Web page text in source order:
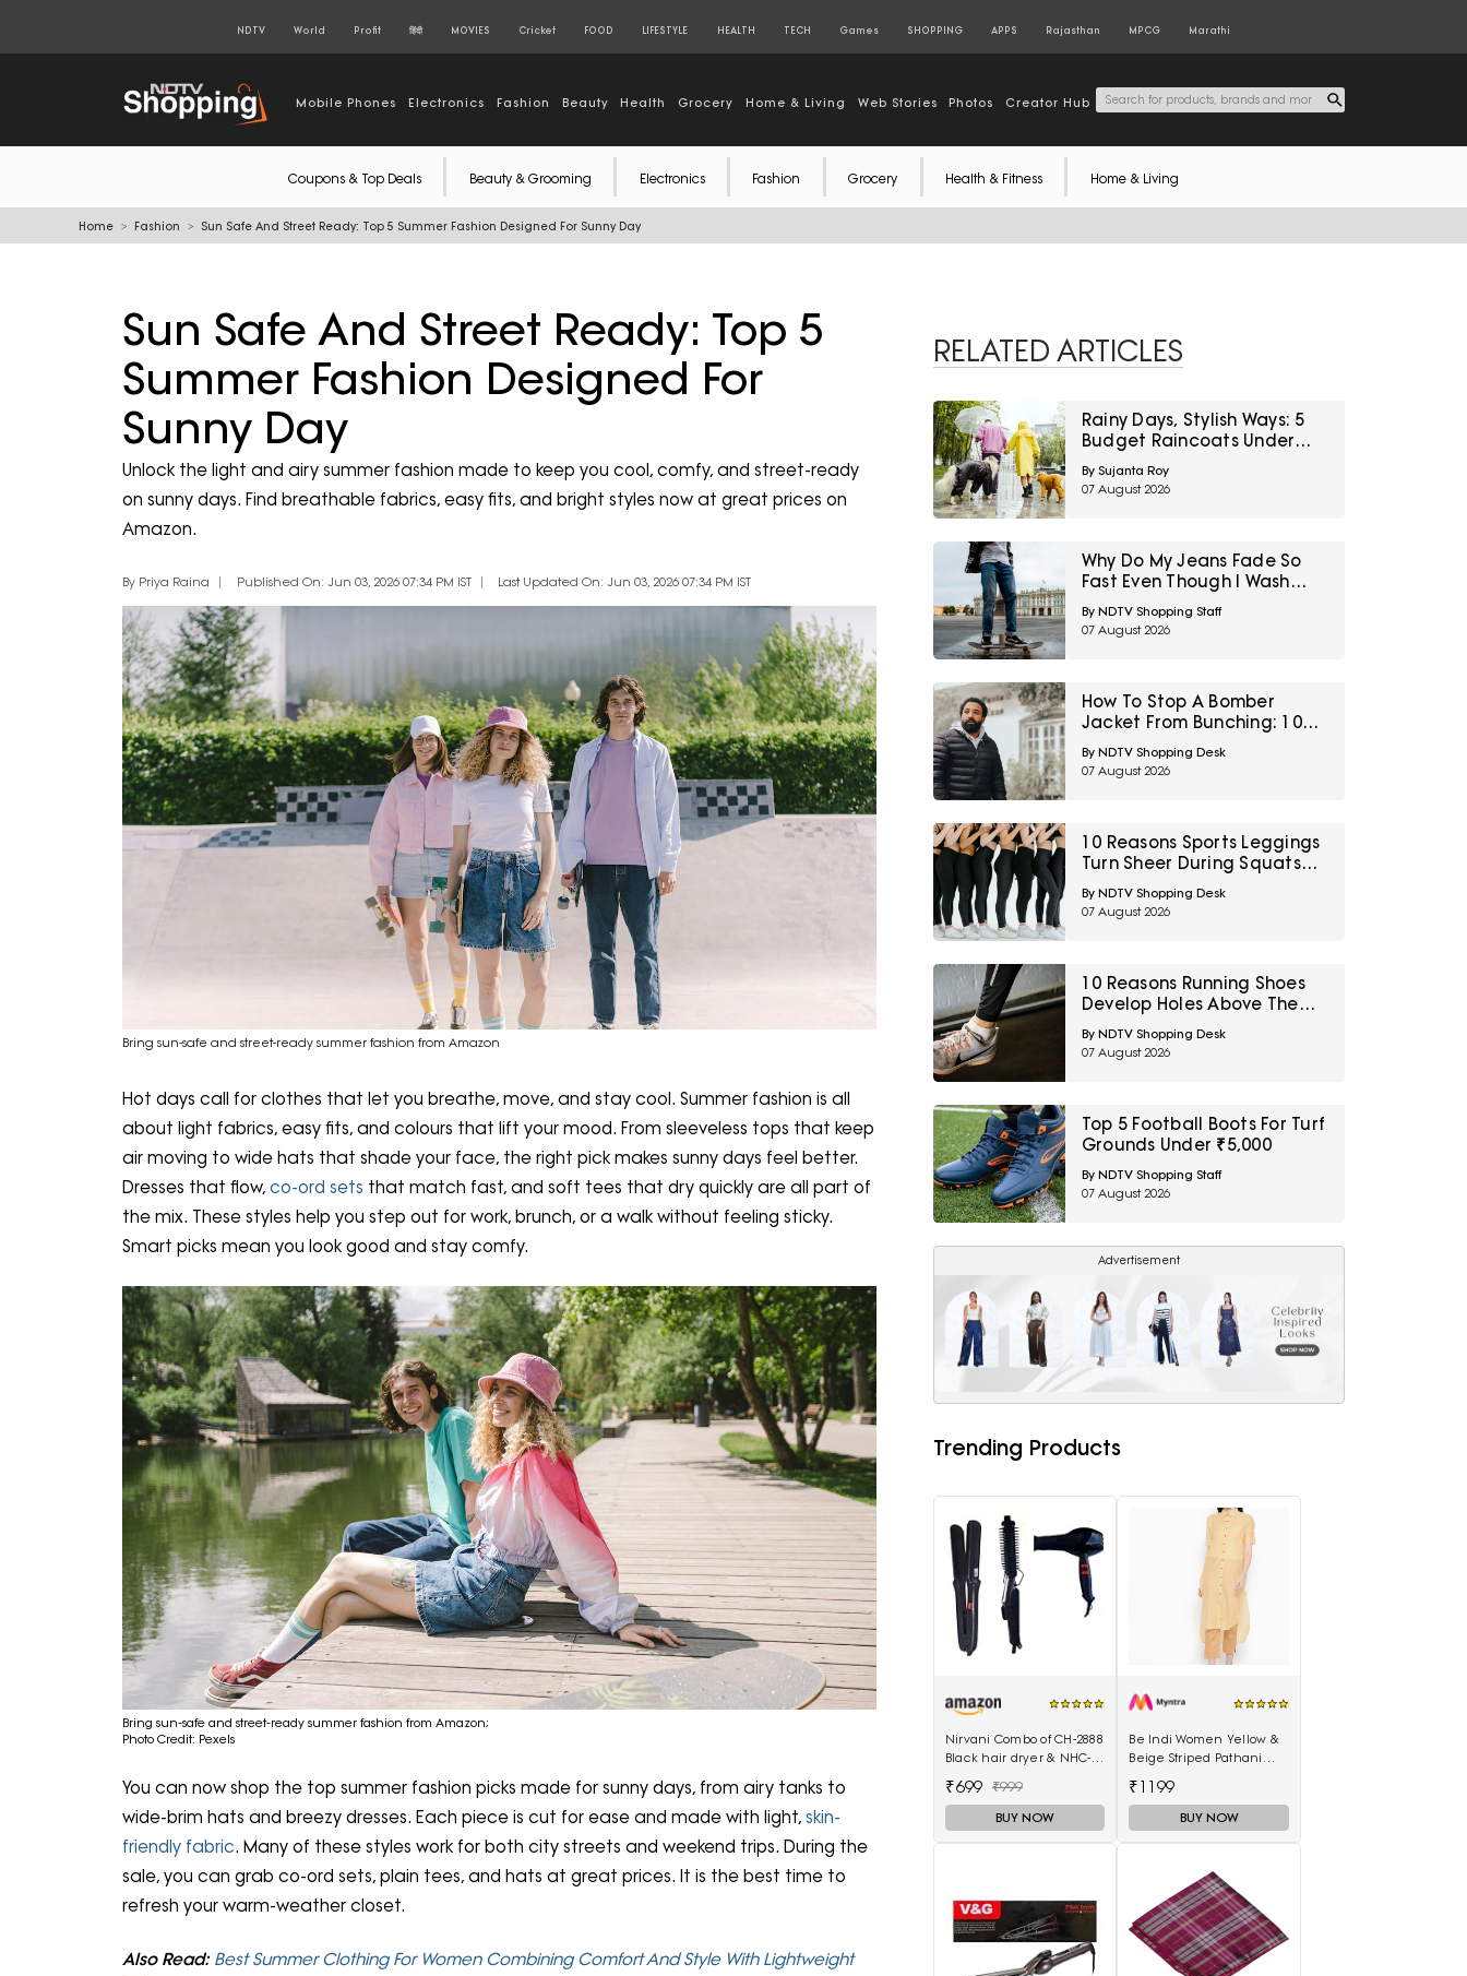
NDTV World Profit हिंदी MOVIES Cricket FOOD LIFESTYLE HEALTH TECH Games SHOPPING APPS Rajasthan MPCG Marathi
Mobile Phones Electronics Fashion Beauty Health Grocery Home & Living Web Stories Photos Creator Hub
Coupons & Top Deals Beauty & Grooming Electronics Fashion Grocery Health & Fitness Home & Living
Home Fashion Sun Safe And Street Ready: Top 5 Summer Fashion Designed For Sunny Day
Sun Safe And Street Ready: Top 5
Summer Fashion Designed For
Sunny Day
Unlock the light and airy summer fashion made to keep you cool, comfy, and street-ready
on sunny days. Find breathable fabrics, easy fits, and bright styles now at great prices on
Amazon.
By Priya Raina Published On: Jun 03, 2026 07:34 PM IST Last Updated On: Jun 03, 2026 07:34 PM IST
Bring sun-safe and street-ready summer fashion from Amazon
Hot days call for clothes that let you breathe, move, and stay cool. Summer fashion is all
about light fabrics, easy fits, and colours that lift your mood. From sleeveless tops that keep
air moving to wide hats that shade your face, the right pick makes sunny days feel better.
Dresses that flow, co-ord sets that match fast, and soft tees that dry quickly are all part of
the mix. These styles help you step out for work, brunch, or a walk without feeling sticky.
Smart picks mean you look good and stay comfy.
Bring sun-safe and street-ready summer fashion from Amazon;
Photo Credit: Pexels
You can now shop the top summer fashion picks made for sunny days, from airy tanks to
wide-brim hats and breezy dresses. Each piece is cut for ease and made with light, skin-
friendly fabric. Many of these styles work for both city streets and weekend trips. During the
sale, you can grab co-ord sets, plain tees, and hats at great prices. It is the best time to
refresh your warm-weather closet.
Also Read: Best Summer Clothing For Women Combining Comfort And Style With Lightweight
RELATED ARTICLES
Rainy Days, Stylish Ways: 5
Budget Raincoats Under
₹1,000 For Delhi NCR
By Sujanta Roy
07 August 2026
Why Do My Jeans Fade So
Fast Even Though I Wash
Them Less
By NDTV Shopping Staff
07 August 2026
How To Stop A Bomber
Jacket From Bunching: 10
Fixes Involving Length,
Ribbing And Layering
By NDTV Shopping Desk
07 August 2026
10 Reasons Sports Leggings
Turn Sheer During Squats
And How To Check Opacity
Before Buying
By NDTV Shopping Desk
07 August 2026
10 Reasons Running Shoes
Develop Holes Above The
Big Toe And How To Prevent
Early Fabric Damage
By NDTV Shopping Desk
07 August 2026
Top 5 Football Boots For Turf
Grounds Under ₹5,000
By NDTV Shopping Staff
07 August 2026
Advertisement
Trending Products
Nirvani Combo of CH-2888
Black hair dryer & NHC-
hair curler 16B
₹699 ₹999
BUY NOW
Be Indi Women Yellow &
Beige Striped Pathani
₹1199
BUY NOW